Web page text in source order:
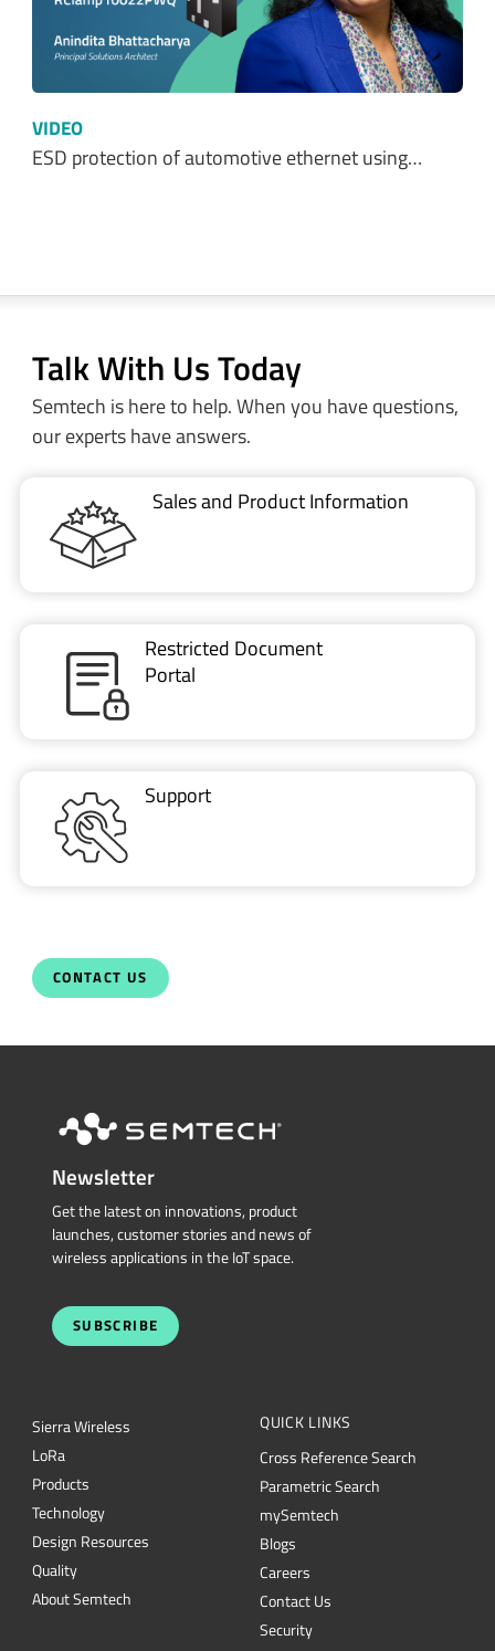
VIDEO
ESD protection of automotive ethernet using…
Talk With Us Today
Semtech is here to help. When you have questions,
our experts have answers.
Sales and Product Information
Restricted Document
Portal
Support
CONTACT US
Newsletter
Get the latest on innovations, product
launches, customer stories and news of
wireless applications in the IoT space.
SUBSCRIBE
Sierra Wireless
LoRa
Products
Technology
Design Resources
Quality
About Semtech
QUICK LINKS
Cross Reference Search
Parametric Search
mySemtech
Blogs
Careers
Contact Us
Security